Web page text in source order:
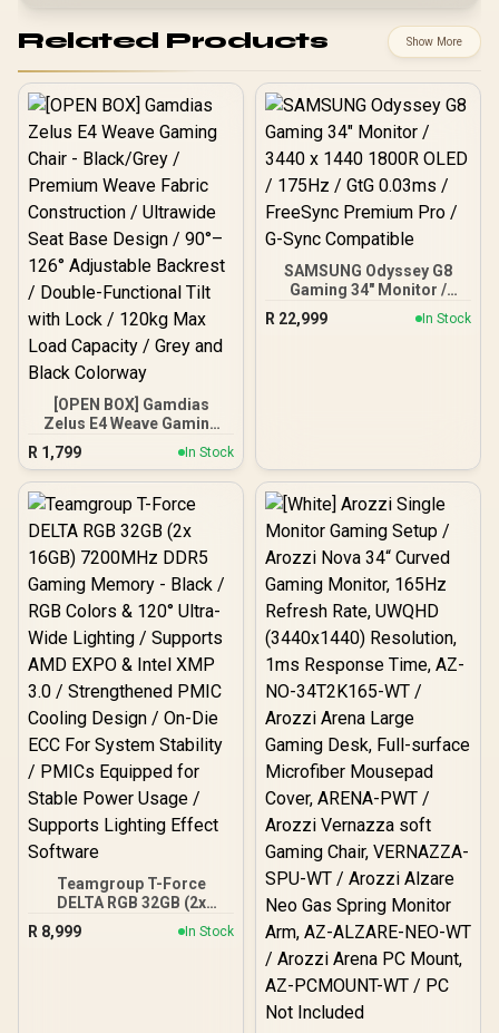
Related Products Show More
[OPEN BOX] Gamdias
Zelus E4 Weave Gaming
Chair - Black/Grey /
Premium Weave Fabric
Construction / Ultrawide
Seat Base Design / 90°–
126° Adjustable Backrest /
Double-Functional Tilt
with Lock / 120kg Max
Load Capacity / Grey and
Black Colorway
R 1,799 In Stock
SAMSUNG Odyssey G8
Gaming 34" Monitor /
3440 x 1440 1800R OLED /
175Hz / GtG 0.03ms /
R 22,999 In Stock
Teamgroup T-Force
DELTA RGB 32GB (2x
16GB) 7200MHz DDR5
Gaming Memory - Black /
R 8,999 In Stock